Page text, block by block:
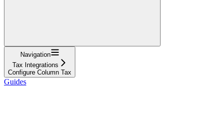
Navigation
Tax Integrations
Configure Column Tax
Guides